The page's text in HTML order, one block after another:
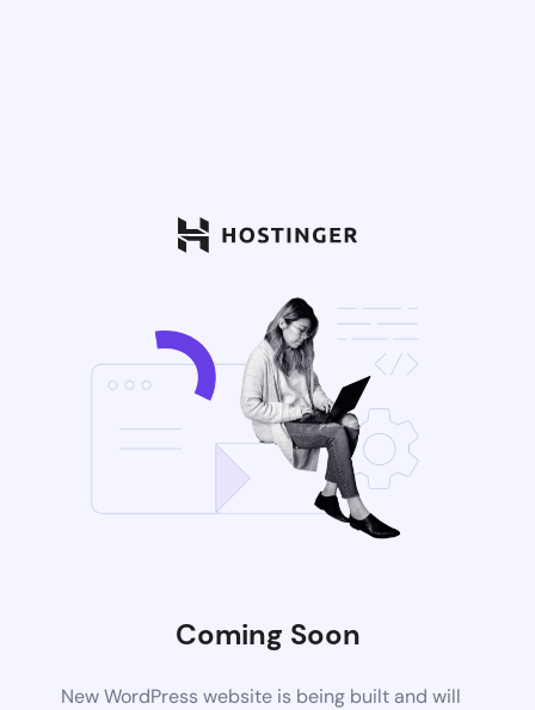
Coming Soon
New WordPress website is being built and will